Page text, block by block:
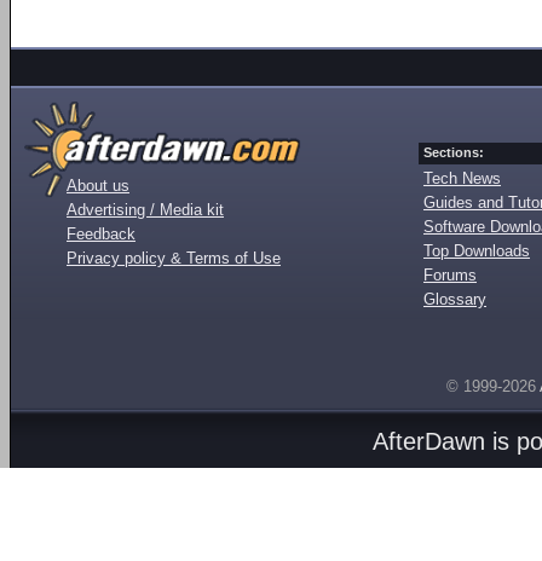
About us
Advertising / Media kit
Feedback
Privacy policy & Terms of Use
Sections:
Tech News
Guides and
Software
Top Downloads
Forums
Glossary
© 1999-2026
AfterDawn is